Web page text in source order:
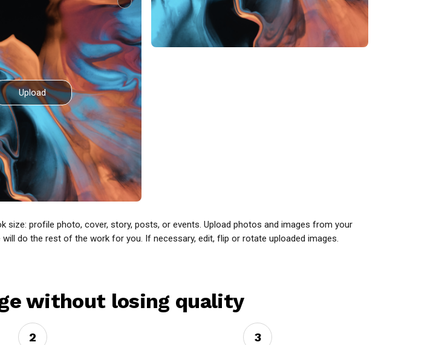
Upload
profile photo, cover, story, posts, or events. Upload photos and images from your
do the rest of the work for you. If necessary, edit, flip or rotate uploaded images.
without losing quality
2 3